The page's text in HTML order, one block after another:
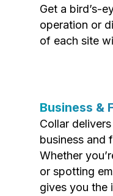
Get a bird’s-
operation or
of each site
Business &
Collar
business and
Whether
or spotting
gives you the